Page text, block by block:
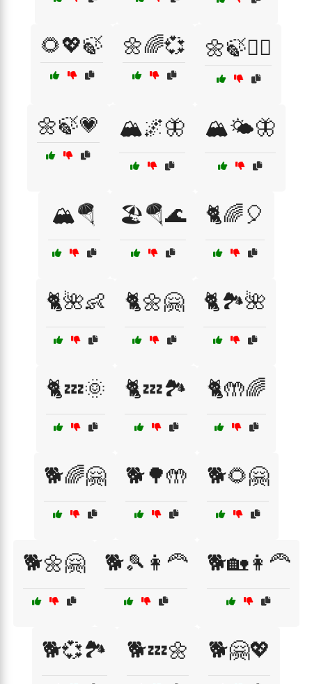
🌻💖🍃 🌼🌈💞 🌼🍃💆‍♂️
🌼🍃💗 🏔️🌌🦋 🏔️🌤️🦋
🏔️🪂 🏖️🪂🌊 🐈🌈🎈
🐈🌺👶 🐈🌼🤗 🐈🏞️🌺
🐈💤🌞 🐈💤🏞️ 🐈🤲🌈
🐕🌈🤗 🐕🌳🤲 🐕🌻🤗
🐕🌼🤗 🐕🎾👩‍🦰 🐕🏡👩‍🦰
🐕💞🏞️ 🐕💤🌼 🐕🤗💖